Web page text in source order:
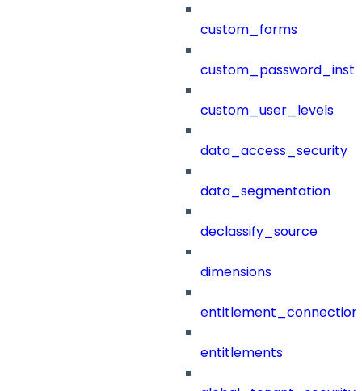
custom_forms
custom_user_levels
data_access_security
data_segmentation
declassify_source
dimensions
entitlements